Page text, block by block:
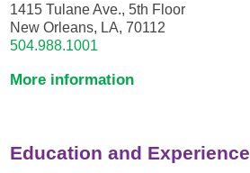
1415 Tulane Ave., 5th Floor
New Orleans, LA, 70112
504.988.1001
More information
Education and Experience